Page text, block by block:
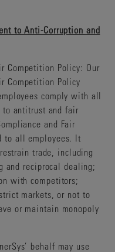
to Anti-Corruption and
Competition Policy: Our
Competition Policy
comply with all
antitrust and fair
and Fair
to all employees. It
trade, including
reciprocal dealing;
with competitors;
markets, or not to
or maintain monopoly
behalf may use